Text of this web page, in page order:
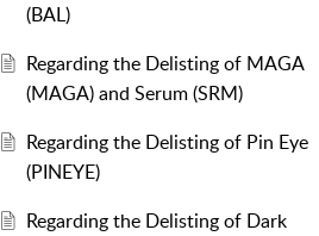
(BAL)
Regarding the Delisting of MAGA
(MAGA) and Serum (SRM)
Regarding the Delisting of Pin Eye
(PINEYE)
Regarding the Delisting of Dark